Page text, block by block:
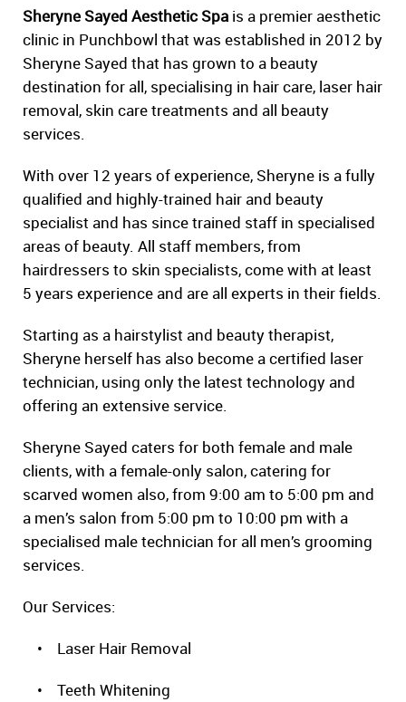
Sheryne Sayed Aesthetic Spa is a premier aesthetic
clinic in Punchbowl that was established in 2012 by
Sheryne Sayed that has grown to a beauty
destination for all, specialising in hair care, laser hair
removal, skin care treatments and all beauty
services.
With over 12 years of experience, Sheryne is a fully
qualified and highly-trained hair and beauty
specialist and has since trained staff in specialised
areas of beauty. All staff members, from
hairdressers to skin specialists, come with at least
5 years experience and are all experts in their fields.
Starting as a hairstylist and beauty therapist,
Sheryne herself has also become a certified laser
technician, using only the latest technology and
offering an extensive service.
Sheryne Sayed caters for both female and male
clients, with a female-only salon, catering for
scarved women also, from 9:00 am to 5:00 pm and
a men’s salon from 5:00 pm to 10:00 pm with a
specialised male technician for all men’s grooming
services.
Our Services:
• Laser Hair Removal
• Teeth Whitening